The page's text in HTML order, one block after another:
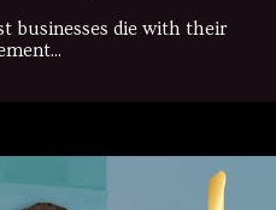
businesses die with their